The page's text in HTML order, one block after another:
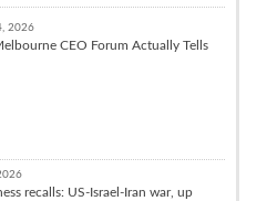
2026
CEO Forum Actually Tells
recalls: US-Israel-Iran war, up